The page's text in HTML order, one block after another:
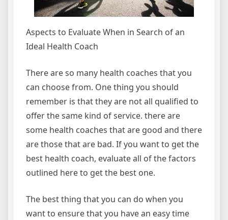
Aspects to Evaluate When in Search of an
Ideal Health Coach
There are so many health coaches that you
can choose from. One thing you should
remember is that they are not all qualified to
offer the same kind of service. there are
some health coaches that are good and there
are those that are bad. If you want to get the
best health coach, evaluate all of the factors
outlined here to get the best one.
The best thing that you can do when you
want to ensure that you have an easy time